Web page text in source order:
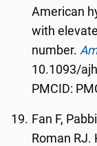
American
with
number.
10.1093/
PMCID:
Fan F,
Roman